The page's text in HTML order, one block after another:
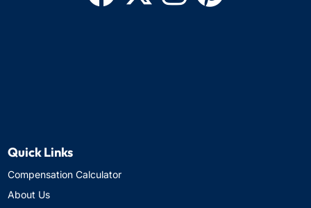
Quick Links
Compensation Calculator
About Us